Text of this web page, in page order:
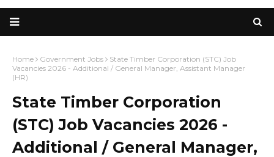
Home Government Jobs
State Timber Corporation (STC) Job
Vacancies 2026 - Additional / General Manager, Assistant Manager
(HR)
State Timber Corporation
(STC) Job Vacancies 2026 -
Additional / General Manager,